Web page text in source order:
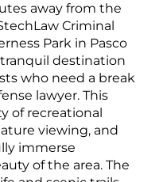
away from the
Criminal
Park in Pasco
tranquil destination
who need a break
lawyer. This
of recreational
viewing, and
immerse
of the area. The